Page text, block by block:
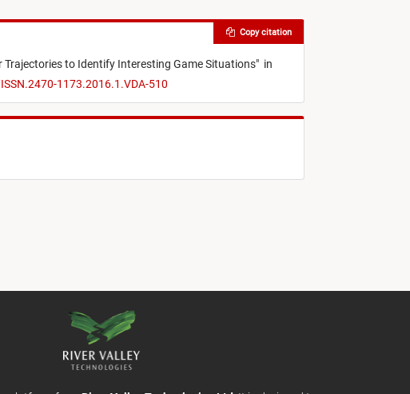
Trajectories to Identify Interesting Game Situations" in
1173.2016.1.VDA-510
Copy citation